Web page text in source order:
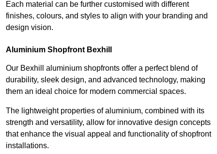
Each material can be further customised with different
finishes, colours, and styles to align with your branding and
design vision.
Aluminium Shopfront Bexhill
Our Bexhill aluminium shopfronts offer a perfect blend of
durability, sleek design, and advanced technology, making
them an ideal choice for modern commercial spaces.
The lightweight properties of aluminium, combined with its
strength and versatility, allow for innovative design concepts
that enhance the visual appeal and functionality of shopfront
installations.